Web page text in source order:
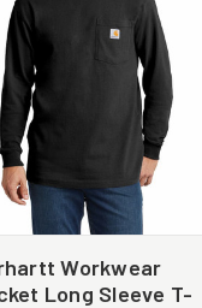
Workwear
Long Sleeve T-